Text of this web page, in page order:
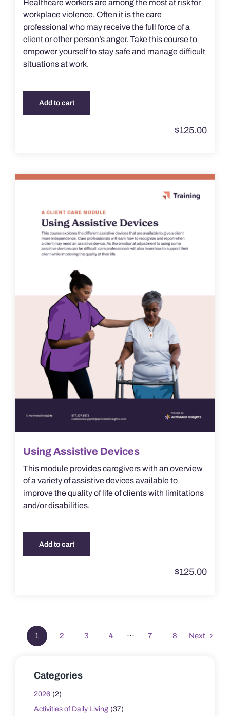
Healthcare workers are among the most at risk for
workplace violence. Often it is the care
professional who may receive the full force of a
client or other person’s anger. Take this course to
empower yourself to stay safe and manage difficult
situations at work.
Add to cart
$125.00
Using Assistive Devices
This module provides caregivers with an overview
of a variety of assistive devices available to
improve the quality of life of clients with limitations
and/or disabilities.
Add to cart
$125.00
1 2 3 4 ··· 7 8 Next
Categories
2026 (2)
Activities of Daily Living (37)